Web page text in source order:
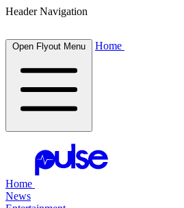
Header Navigation
Open Flyout Menu Home
Home
News